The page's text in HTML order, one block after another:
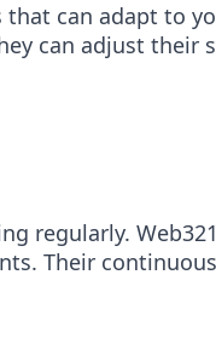
can adapt to
can adjust their
regularly.
Their